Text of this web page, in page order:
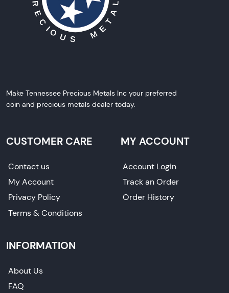
Make Tennessee Precious Metals Inc your preferred
coin and precious metals dealer today.
CUSTOMER CARE
Contact us
My Account
Privacy Policy
Terms & Conditions
MY ACCOUNT
Account Login
Track an Order
Order History
INFORMATION
About Us
FAQ